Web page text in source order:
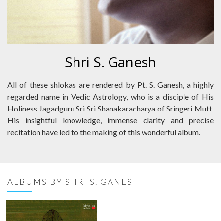
Shri S. Ganesh
All of these shlokas are rendered by Pt. S. Ganesh, a highly
regarded name in Vedic Astrology, who is a disciple of His
Holiness Jagadguru Sri Sri Shanakaracharya of Sringeri Mutt.
His insightful knowledge, immense clarity and precise
recitation have led to the making of this wonderful album.
ALBUMS BY SHRI S. GANESH